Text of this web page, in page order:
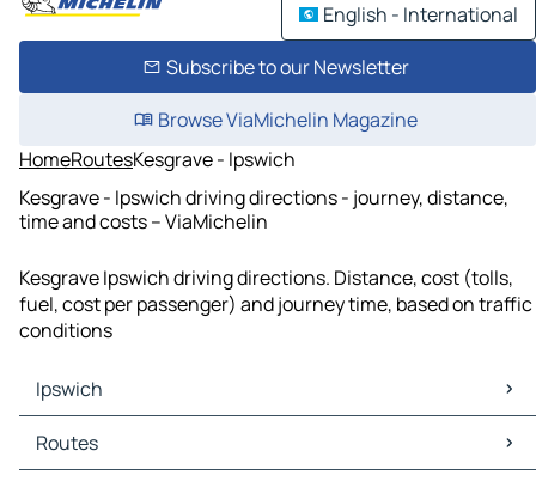
English - International
Subscribe to our Newsletter
Browse ViaMichelin Magazine
HomeRoutesKesgrave - Ipswich
Kesgrave - Ipswich driving directions - journey, distance,
time and costs – ViaMichelin
Kesgrave Ipswich driving directions. Distance, cost (tolls,
fuel, cost per passenger) and journey time, based on traffic
conditions
Ipswich
Ipswich Maps
Ipswich Traffic
Routes